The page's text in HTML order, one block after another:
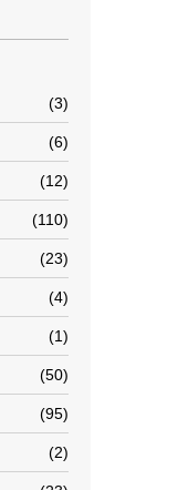
3
6
12
110
23
4
1
50
95
2